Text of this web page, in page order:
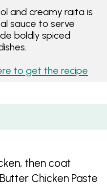
and creamy raita is
sauce to serve
boldly spiced
to get the recipe
then coat
Chicken Paste